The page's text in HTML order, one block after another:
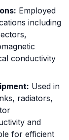
Employed
including
conductivity
Used in
radiators,
and
for efficient